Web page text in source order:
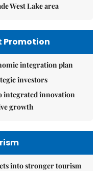
West Lake area
Promotion
integration plan
investors
integrated innovation
growth
into stronger tourism